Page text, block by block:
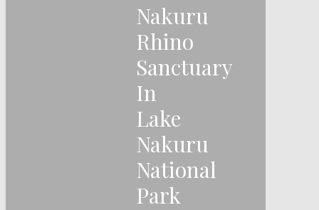
Nakuru
Rhino
Sanctuary
In
Lake
Nakuru
National
Park